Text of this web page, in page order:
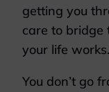
getting you
care to bridge
your life works.
You don’t go